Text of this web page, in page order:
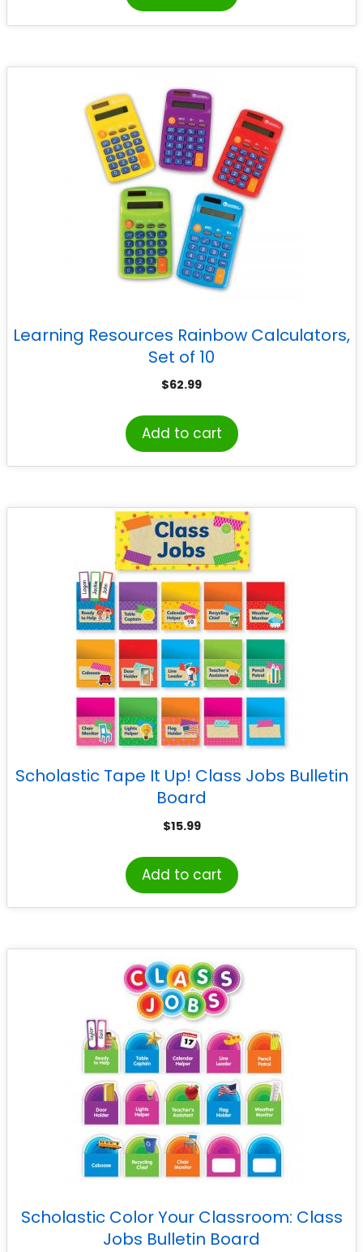
Learning Resources Rainbow Calculators,
Set of 10
$62.99
Add to cart
Scholastic Tape It Up! Class Jobs Bulletin
Board
$15.99
Add to cart
Scholastic Color Your Classroom: Class
Jobs Bulletin Board